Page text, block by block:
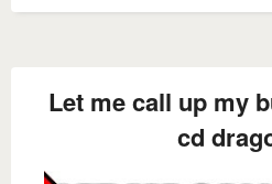
Let me call up my
cd